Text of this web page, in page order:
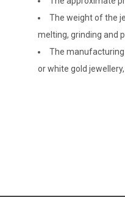
The weight of the
melting, grinding and
The
or white gold